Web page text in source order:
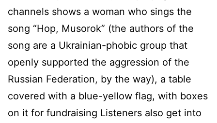
channels shows a woman who sings the
song “Hop, Musorok” (the authors of the
song are a Ukrainian-phobic group that
openly supported the aggression of the
Russian Federation, by the way), a table
covered with a blue-yellow flag, with boxes
on it for fundraising Listeners also get into